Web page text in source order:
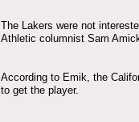
The Lakers were not
Athletic columnist Sam
According to Emik, the
to get the player.